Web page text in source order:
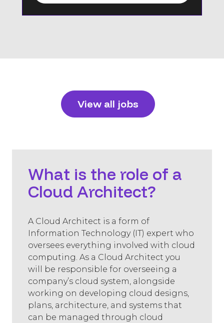
View all jobs
What is the role of a
Cloud Architect?
A Cloud Architect is a form of
Information Technology (IT) expert who
oversees everything involved with cloud
computing. As a Cloud Architect you
will be responsible for overseeing a
company’s cloud system, alongside
working on developing cloud designs,
plans, architecture, and systems that
can be managed through cloud